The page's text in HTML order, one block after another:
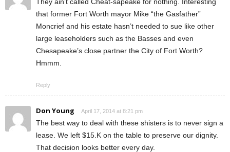
that former Fort Worth mayor Mike “the Gasfather”
Moncrief and his estate hasn’t needed to sue like other
large leaseholders such as the Basses and even
Chesapeake’s close partner the City of Fort Worth?
Hmmm.
Reply
Don Young April 17, 2014 at 8:21 pm
The best way to deal with these shisters is to never sign a
lease. We left $15.K on the table to preserve our dignity.
That decision looks better every day.